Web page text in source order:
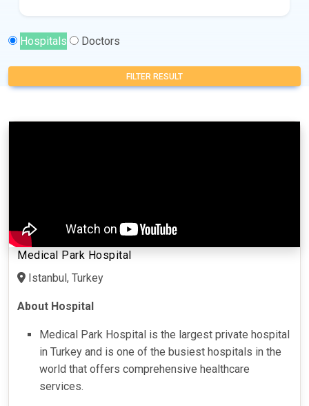
Hospitals Doctors
FILTER RESULT
Medical Park Hospital
Istanbul, Turkey
About Hospital
Medical Park Hospital is the largest private hospital
in Turkey and is one of the busiest hospitals in the
world that offers comprehensive healthcare
services.